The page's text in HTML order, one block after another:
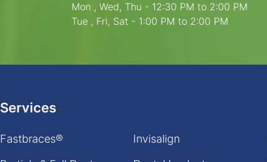
Mon , Wed, Thu - 12:30 PM to 2:00 PM
Tue , Fri, Sat - 1:00 PM to 2:00 PM
Services
Fastbraces® Invisalign